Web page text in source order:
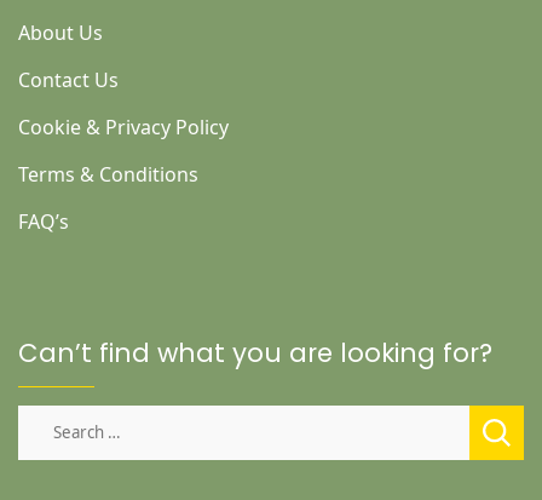
About Us
Contact Us
Cookie & Privacy Policy
Terms & Conditions
FAQ’s
Can’t find what you are looking for?